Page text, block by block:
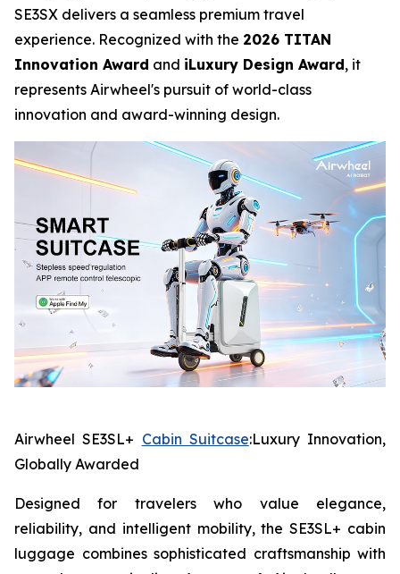
SE3SX delivers a seamless premium travel
experience. Recognized with the 2026 TITAN
Innovation Award and iLuxury Design Award, it
represents Airwheel's pursuit of world-class
innovation and award-winning design.
Airwheel SE3SL+ Cabin Suitcase:Luxury Innovation,
Globally Awarded
Designed for travelers who value elegance,
reliability, and intelligent mobility, the SE3SL+ cabin
luggage combines sophisticated craftsmanship with